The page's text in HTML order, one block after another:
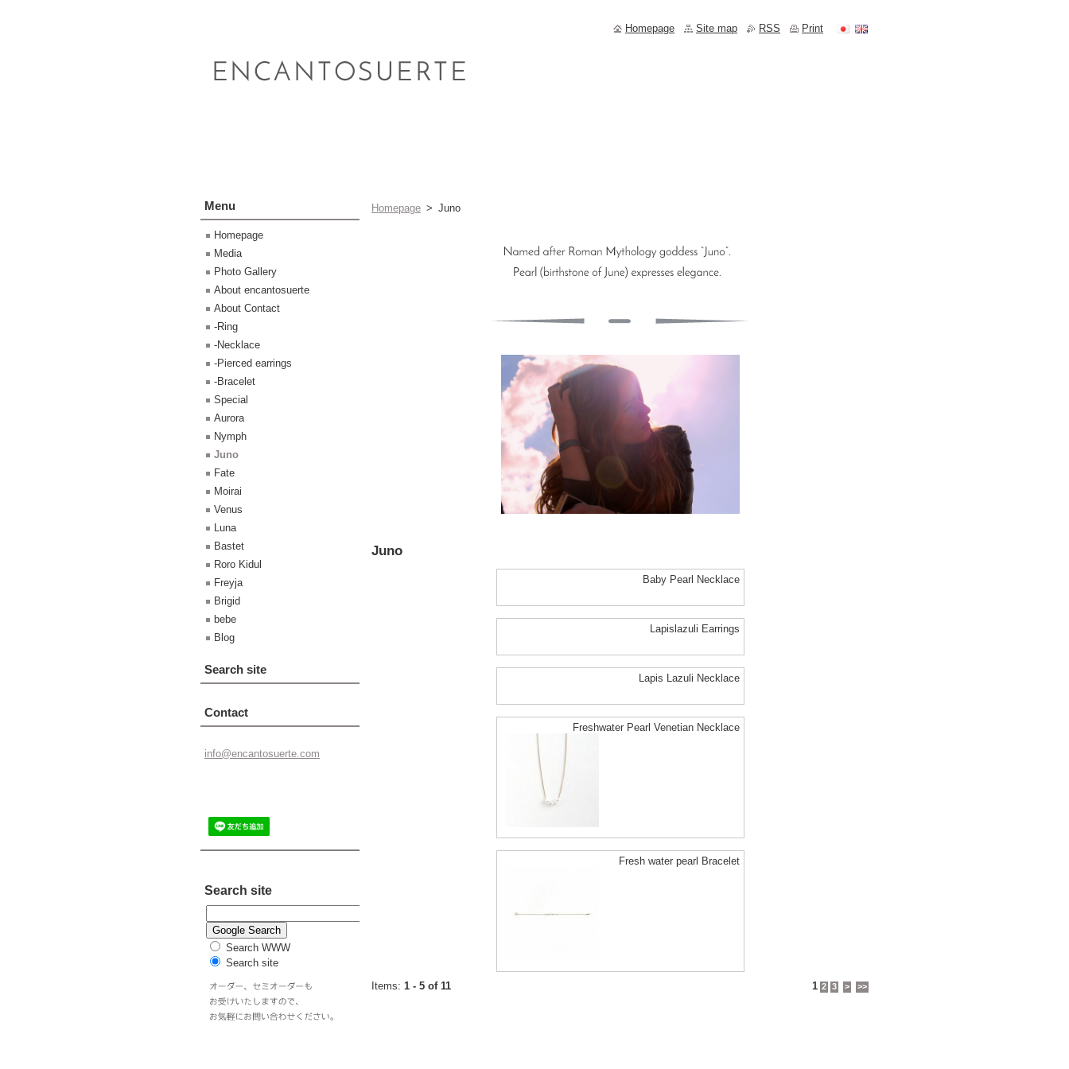
Homepage > Juno
Juno
Baby Pearl Necklace
Lapislazuli Earrings
Lapis Lazuli Necklace
Freshwater Pearl Venetian Necklace
Fresh water pearl Bracelet
Items: 1 - 5 of 11 1 2 3 > >>
Menu
Homepage
Media
Photo Gallery
About encantosuerte
About Contact
-Ring
-Necklace
-Pierced earrings
-Bracelet
Special
Aurora
Nymph
Juno
Fate
Moirai
Venus
Luna
Bastet
Roro Kidul
Freyja
Brigid
bebe
Blog
Search site
Contact
info@encantosuerte.com
Search site
Search WWW
Search site
Homepage Site map RSS Print